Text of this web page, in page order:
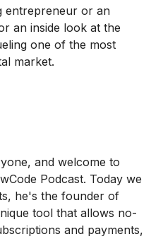
entrepreneur or an
an inside look at the
one of the most
market.
and welcome to
Podcast. Today we
he's the founder of
tool that allows no-
and payments,